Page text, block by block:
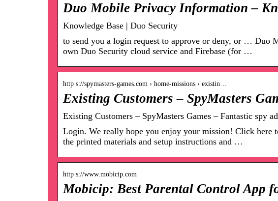
Duo Mobile Privacy Information –
Knowledge Base | Duo Security
to send you a login request to approve or deny, or … Duo
own Duo Security cloud service and Firebase (for …
http s://spymasters-games.com › home-missions › existin…
Existing Customers – SpyMasters
Existing Customers – SpyMasters Games – Fantastic spy
Login. We really hope you enjoy your mission! Click here
the printed materials and setup instructions and …
http s://www.mobicip.com
Mobicip: Best Parental Control App